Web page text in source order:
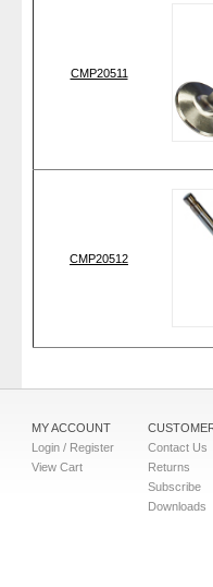
CMP20511
CMP20512
MY ACCOUNT
Login / Register
View Cart
Contact Us
Returns
Subscribe
Downloads